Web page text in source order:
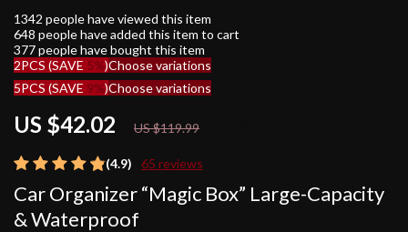
(4.9) 65 reviews
Car Organizer “Magic Box” Large-Capacity
& Waterproof
US $42.02 US $119.99
1342 people have viewed this item
648 people have added this item to cart
377people have bought this item
2PCS (SAVE 5%)Choose variations
5PCS (SAVE 9%)Choose variations